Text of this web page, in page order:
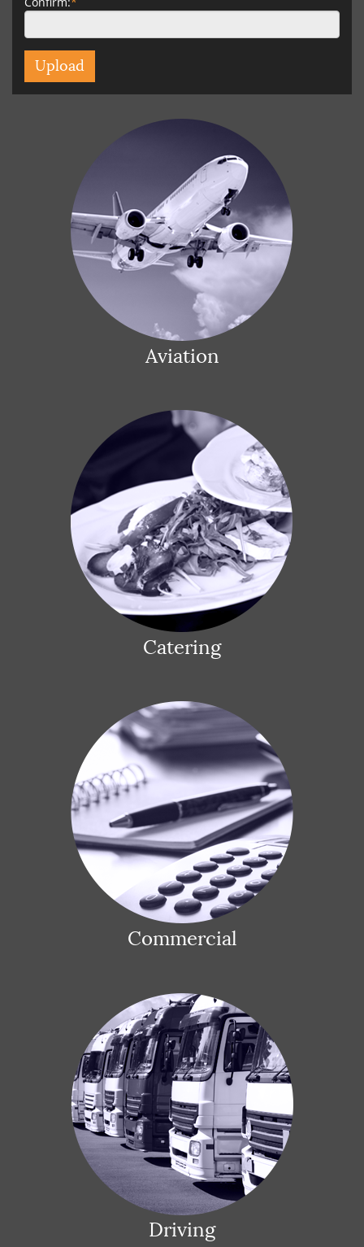
Aviation
Catering
Commercial
Driving